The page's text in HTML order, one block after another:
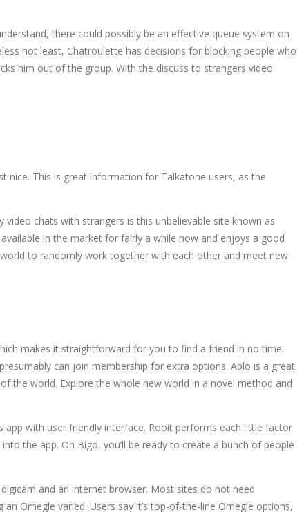
there could possibly be an effective queue system on
not least, Chatroulette has decisions for blocking people who
him out of the group. With the discuss to strangers video
nice. This is great information for Talkatone users, as the
chats with strangers is this unbelievable site known as
in the market for fairly a while now and enjoys a good
to randomly work together with each other and meet new
makes it straightforward for you to find a friend in no time.
can join membership for extra options. Ablo is a great
the world. Explore the whole new world in a novel method and
with user friendly interface. Rooit performs each little factor
the app. On Bigo, you’ll be ready to create a bunch of people
and an internet browser. Most sites do not need
Omegle varied. Users say it’s top-of-the-line Omegle options,